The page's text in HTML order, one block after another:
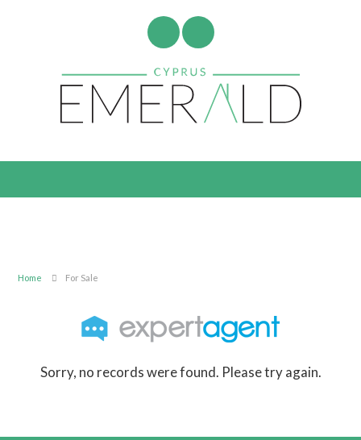
Home For Sale
Sorry, no records were found. Please try again.